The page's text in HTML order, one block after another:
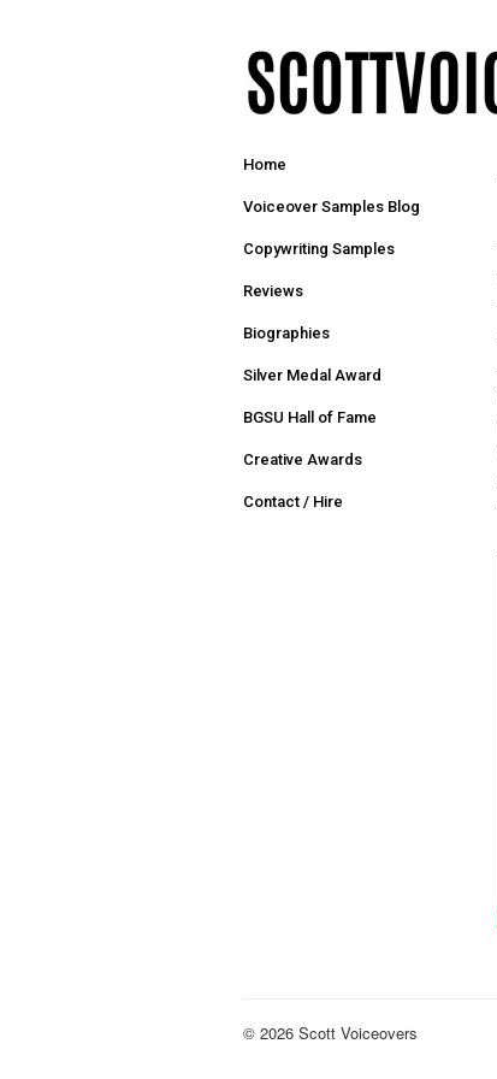
Home
Voiceover Samples Blog
Copywriting Samples
Reviews
Biographies
Silver Medal Award
BGSU Hall of Fame
Creative Awards
Contact / Hire
© 2026 Scott Voiceovers